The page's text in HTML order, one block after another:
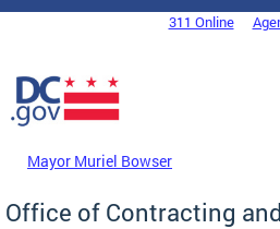
Skip to main content
DC Agency Top Menu311 Online
Mayor Muriel Bowser
Office of Contracting